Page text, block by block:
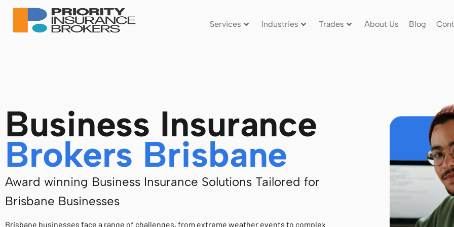
Services Industries Trades About Us Blog
Business Insurance
Brokers Brisbane
Award winning Business Insurance Solutions Tailored for
Brisbane Businesses
Brisbane businesses face a range of challenges, from extreme weather events to complex